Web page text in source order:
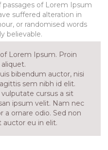
passages of Lorem Ipsum
suffered alteration in
or randomised words
believable.
Lorem Ipsum. Proin
bibendum auctor, nisi
sem nibh id elit.
cursus a sit
ipsum velit. Nam nec
a ornare odio. Sed non
auctor eu in elit.